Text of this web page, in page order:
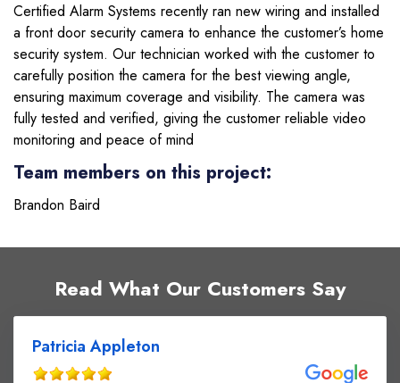
Certified Alarm Systems recently ran new wiring and installed
a front door security camera to enhance the customer’s home
security system. Our technician worked with the customer to
carefully position the camera for the best viewing angle,
ensuring maximum coverage and visibility. The camera was
fully tested and verified, giving the customer reliable video
monitoring and peace of mind
Team members on this project:
Brandon Baird
Read What Our Customers Say
Patricia Appleton